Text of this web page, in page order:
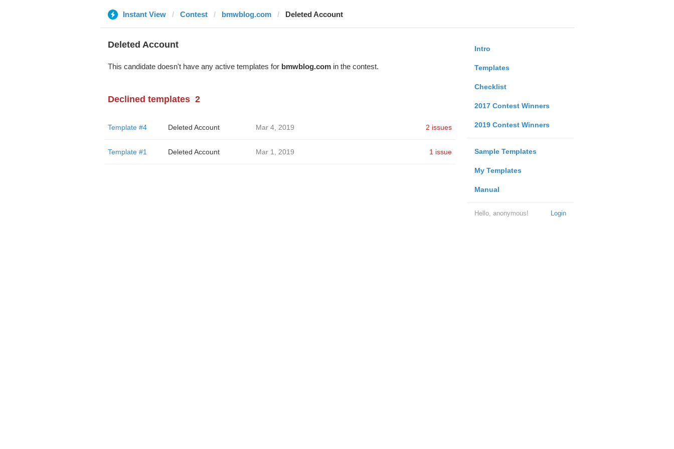
Instant View Contest bmwblog.com Deleted Account
Intro
Templates
Checklist
2017 Contest Winners
2019 Contest Winners
Sample Templates
My Templates
Manual
Login
Hello, anonymous!
Deleted Account
This candidate doesn't have any active templates for bmwblog.comin the contest.
Declined templates 2
Template #4 Deleted Account Mar 4, 2019 2 issues
Template #1 Deleted Account Mar 1, 2019 1 issue